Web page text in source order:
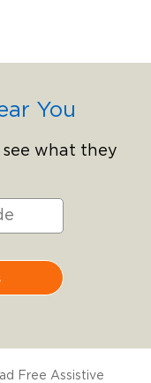
You
what they
Free Assistive